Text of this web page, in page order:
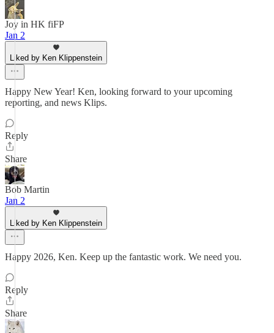
Joy in HK fiFP
Jan 2
Liked by Ken Klippenstein
Happy New Year! Ken, looking forward to your upcoming
reporting, and news Klips.
Reply
Share
Bob Martin
Jan 2
Liked by Ken Klippenstein
Happy 2026, Ken. Keep up the fantastic work. We need you.
Reply
Share